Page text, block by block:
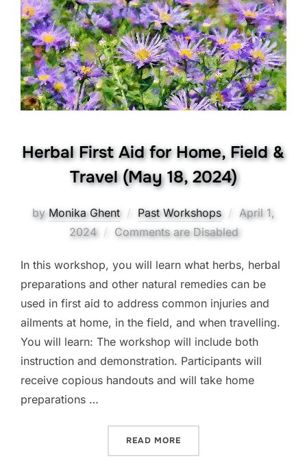
Herbal First Aid for Home, Field &
Travel (May 18, 2024)
by Monika Ghent Past Workshops
Posted
on
April 1,
2024
Comments are Disabled
In this workshop, you will learn what herbs, herbal
preparations and other natural remedies can be
used in first aid to address common injuries and
ailments at home, in the field, and when travelling.
You will learn: The workshop will include both
instruction and demonstration. Participants will
receive copious handouts and will take home
preparations …
READ MORE